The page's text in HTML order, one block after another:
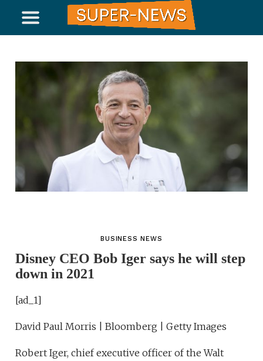
BUSINESS NEWS
Disney CEO Bob Iger says he will step
down in 2021
[ad_1]
David Paul Morris | Bloomberg | Getty Images
Robert Iger, chief executive officer of the Walt